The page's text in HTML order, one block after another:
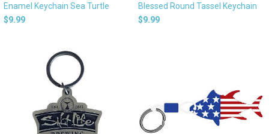
Enamel Keychain Sea Turtle
$9.99
Blessed Round Tassel Keychain
$9.99